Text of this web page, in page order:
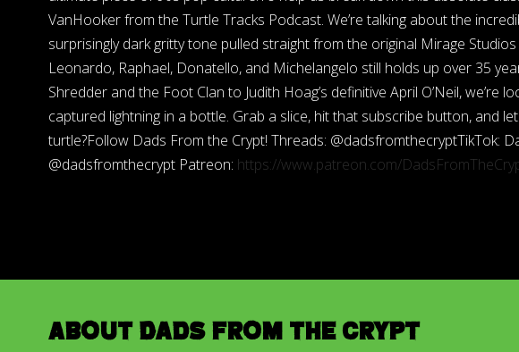
VanHooker from the Turtle Tracks Podcast. We’re talking about the
surprisingly dark gritty tone pulled straight from the original Mirage
Leonardo, Raphael, Donatello, and Michelangelo still holds up over 35
Shredder and the Foot Clan to Judith Hoag’s definitive April O’Neil, we’re
captured lightning in a bottle. Grab a slice, hit that subscribe button, and
turtle?Follow Dads From the Crypt! Threads: @dadsfromthecryptTikTok:
@dadsfromthecrypt Patreon: https://www.patreon.com/
About Dads from the Crypt